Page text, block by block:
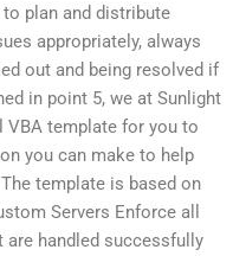
plan and distribute
appropriately, always
out and being resolved if
in point 5, we at Sunlight
VBA template for you to
you can make to help
template is based on
Servers Enforce all
handled successfully